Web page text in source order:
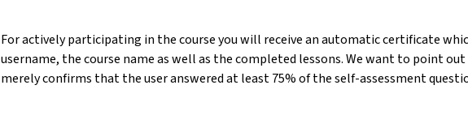
For actively participating in the course you will receive an automatic certificate
username, the course name as well as the completed lessons. We want to point
merely confirms that the user answered at least 75% of the self-assessment